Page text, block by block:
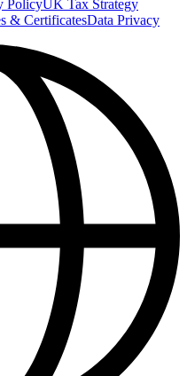
PolicyUK Tax Strategy
& CertificatesData Privacy